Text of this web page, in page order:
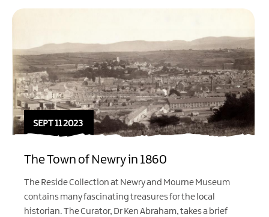
SEPT 11 2023
The Town of Newry in 1860
The Reside Collection at Newry and Mourne Museum
contains many fascinating treasures for the local
historian. The Curator, Dr Ken Abraham, takes a brief